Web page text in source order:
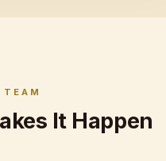
It Happen